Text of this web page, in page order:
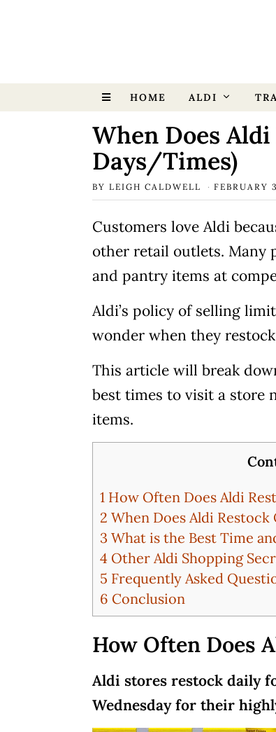
HOME ALDI
When Does
Days/Times)
BY LEIGH CALDWELL FEBRUARY
Customers love Aldi
other retail outlets. Many
and pantry items at
Aldi’s policy of selling
wonder when they
This article will break
best times to visit a store
items.
1 How Often Does Aldi
2 When Does Aldi Restock
3 What is the Best Time
4 Other Aldi Shopping
5 Frequently Asked
6 Conclusion
How Often Does
Aldi stores restock daily
Wednesday for their